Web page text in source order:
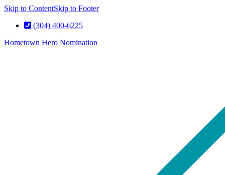
Skip to ContentSkip to Footer
(304) 400-6225
Hometown Hero Nomination